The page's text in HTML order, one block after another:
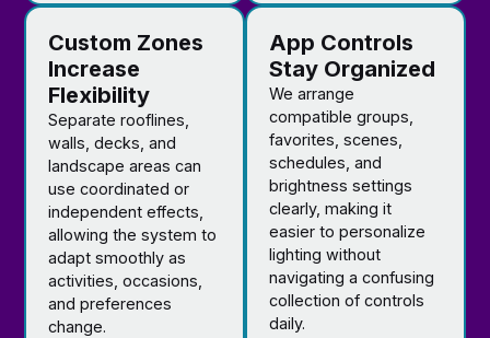
Custom Zones
Increase
Flexibility
Separate rooflines,
walls, decks, and
landscape areas can
use coordinated or
independent effects,
allowing the system to
adapt smoothly as
activities, occasions,
and preferences
change.
App Controls
Stay Organized
We arrange
compatible groups,
favorites, scenes,
schedules, and
brightness settings
clearly, making it
easier to personalize
lighting without
navigating a confusing
collection of controls
daily.